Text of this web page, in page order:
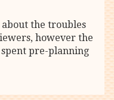
about the troubles
however the
spent pre-planning